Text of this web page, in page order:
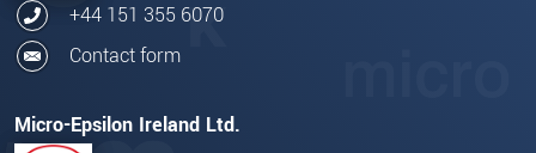
+44 151 355 6070
Contact form
Micro-Epsilon Ireland Ltd.